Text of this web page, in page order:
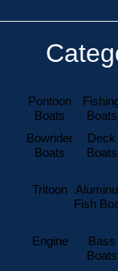
Pontoon
Boats
Boats
Bowrider
Boats
Deck
Boats
Tritoon
Fish
Engine
Bass
Boats